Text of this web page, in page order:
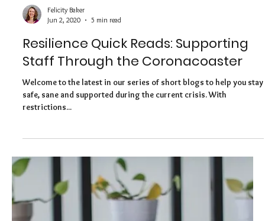
6 min read
Resilience Quick Reads: Making
Resilience a Workplace Partnership